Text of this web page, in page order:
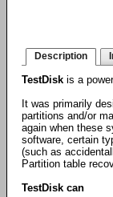
Description
TestDisk is a
It was primarily
partitions and/or
again when these
software, certain
(such as
Partition table
TestDisk can